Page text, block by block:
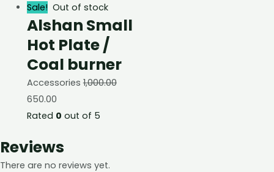
Sale! Out of stock
Alshan Small
Hot Plate /
Coal burner
Accessories1,000.00
650.00
Rated 0 out of 5
Reviews
There are no reviews yet.